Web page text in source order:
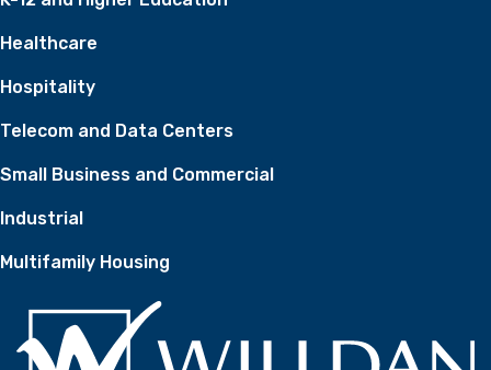
Healthcare
Hospitality
Telecom and Data Centers
Small Business and Commercial
Industrial
Multifamily Housing